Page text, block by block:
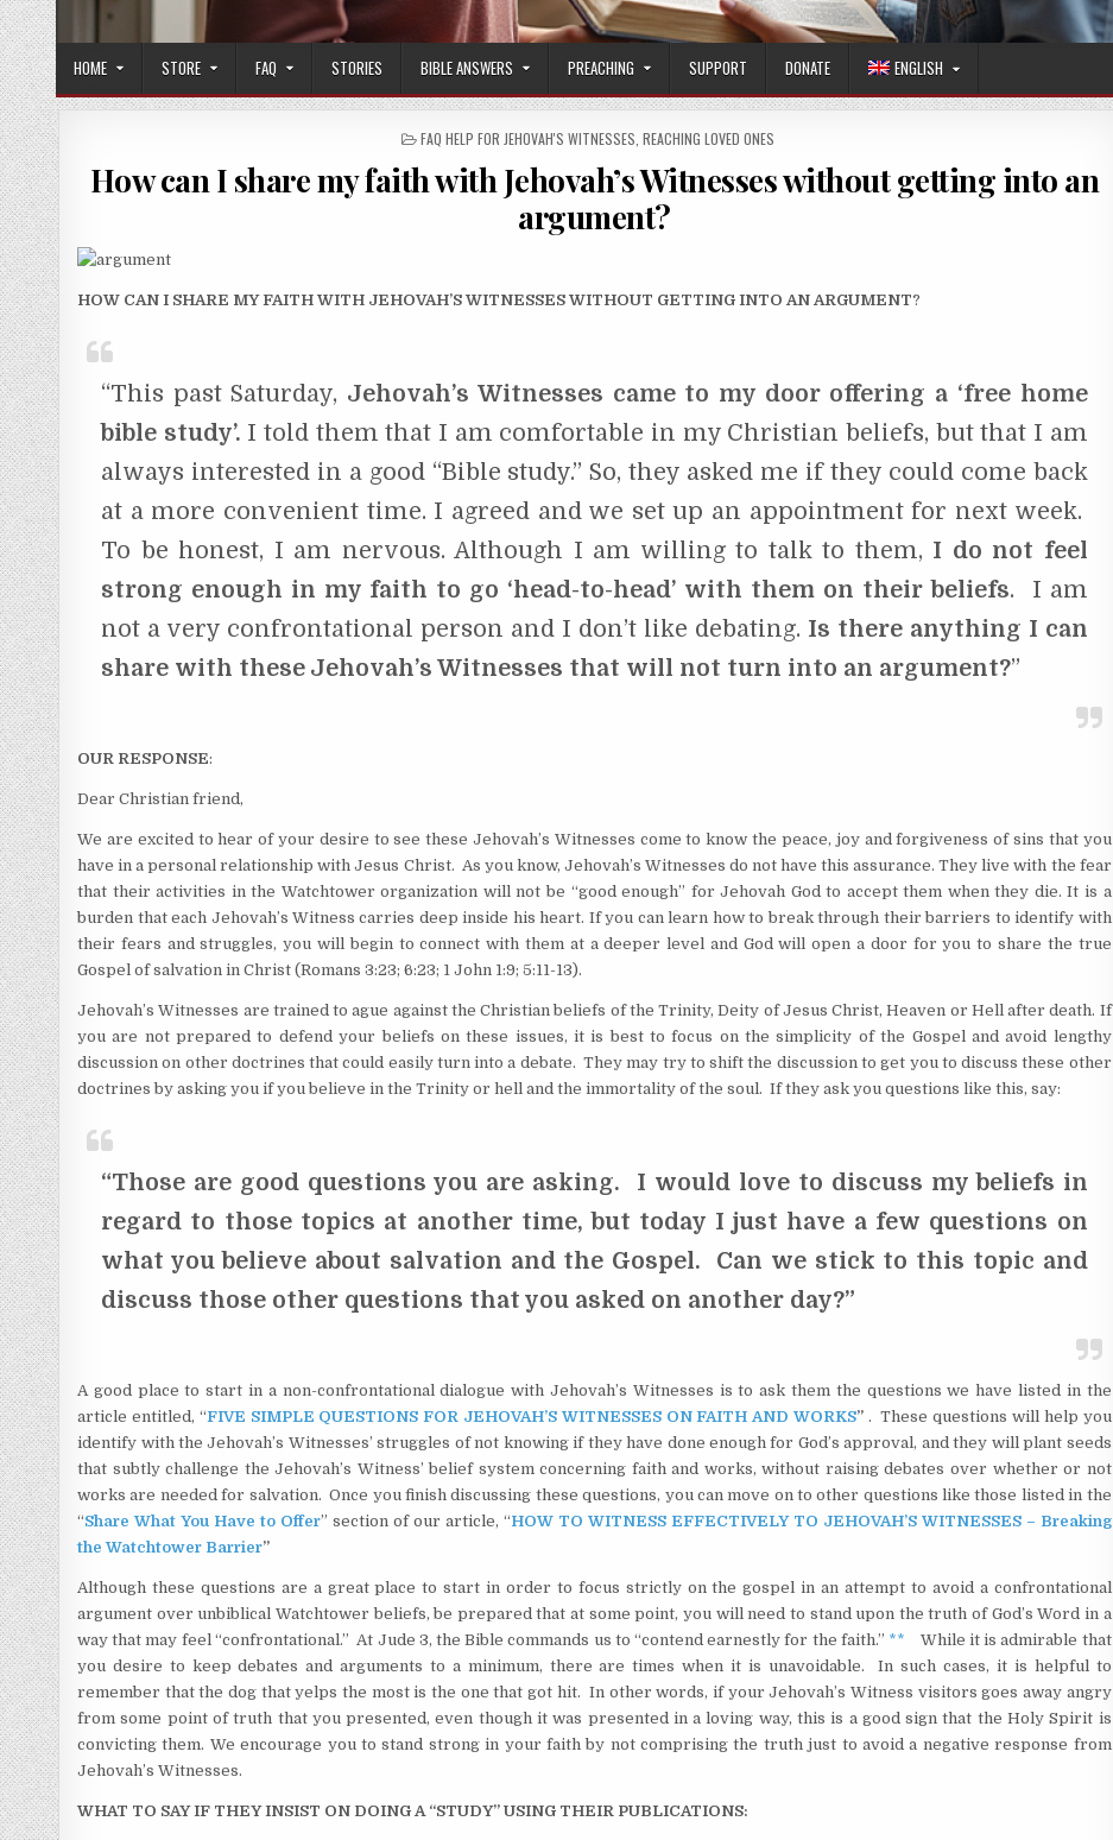
HOME STORE FAQ STORIES BIBLE ANSWERS PREACHING SUPPORT DONATE ENGLISH
POSTED IN
FAQ HELP FOR JEHOVAH'S WITNESSES ,REACHING LOVED ONES
How can I share my faith with Jehovah’s Witnesses without getting into an
argument?
HOW CAN I SHARE MY FAITH WITH JEHOVAH’S WITNESSES WITHOUT GETTING INTO AN ARGUMENT?
“This past Saturday, Jehovah’s Witnesses came to my door offering a ‘free home
bible study’. I told them that I am comfortable in my Christian beliefs, but that I am
always interested in a good “Bible study.” So, they asked me if they could come back
at a more convenient time. I agreed and we set up an appointment for next week.
To be honest, I am nervous. Although I am willing to talk to them, I do not feel
strong enough in my faith to go ‘head-to-head’ with them on their beliefs. I am
not a very confrontational person and I don’t like debating. Is there anything I can
share with these Jehovah’s Witnesses that will not turn into an argument?”
OUR RESPONSE:
Dear Christian friend,
We are excited to hear of your desire to see these Jehovah’s Witnesses come to know the peace, joy and forgiveness of sins that you
have in a personal relationship with Jesus Christ. As you know, Jehovah’s Witnesses do not have this assurance. They live with the fear
that their activities in the Watchtower organization will not be “good enough” for Jehovah God to accept them when they die. It is a
burden that each Jehovah’s Witness carries deep inside his heart. If you can learn how to break through their barriers to identify with
their fears and struggles, you will begin to connect with them at a deeper level and God will open a door for you to share the true
Gospel of salvation in Christ (Romans 3:23; 6:23; 1 John 1:9; 5:11-13).
Jehovah’s Witnesses are trained to ague against the Christian beliefs of the Trinity, Deity of Jesus Christ, Heaven or Hell after death. If
you are not prepared to defend your beliefs on these issues, it is best to focus on the simplicity of the Gospel and avoid lengthy
discussion on other doctrines that could easily turn into a debate. They may try to shift the discussion to get you to discuss these other
doctrines by asking you if you believe in the Trinity or hell and the immortality of the soul. If they ask you questions like this, say:
“Those are good questions you are asking. I would love to discuss my beliefs in
regard to those topics at another time, but today I just have a few questions on
what you believe about salvation and the Gospel. Can we stick to this topic and
discuss those other questions that you asked on another day?”
A good place to start in a non-confrontational dialogue with Jehovah’s Witnesses is to ask them the questions we have listed in the
article entitled, “FIVE SIMPLE QUESTIONS FOR JEHOVAH’S WITNESSES ON FAITH AND WORKS” . These questions will help you
identify with the Jehovah’s Witnesses’ struggles of not knowing if they have done enough for God’s approval, and they will plant seeds
that subtly challenge the Jehovah’s Witness’ belief system concerning faith and works, without raising debates over whether or not
works are needed for salvation. Once you finish discussing these questions, you can move on to other questions like those listed in the
“Share What You Have to Offer” section of our article, “HOW TO WITNESS EFFECTIVELY TO JEHOVAH’S WITNESSES – Breaking
the Watchtower Barrier”
Although these questions are a great place to start in order to focus strictly on the gospel in an attempt to avoid a confrontational
argument over unbiblical Watchtower beliefs, be prepared that at some point, you will need to stand upon the truth of God’s Word in a
way that may feel “confrontational.” At Jude 3, the Bible commands us to “contend earnestly for the faith.” ** While it is admirable that
you desire to keep debates and arguments to a minimum, there are times when it is unavoidable. In such cases, it is helpful to
remember that the dog that yelps the most is the one that got hit. In other words, if your Jehovah’s Witness visitors goes away angry
from some point of truth that you presented, even though it was presented in a loving way, this is a good sign that the Holy Spirit is
convicting them. We encourage you to stand strong in your faith by not comprising the truth just to avoid a negative response from
Jehovah’s Witnesses.
WHAT TO SAY IF THEY INSIST ON DOING A “STUDY” USING THEIR PUBLICATIONS: